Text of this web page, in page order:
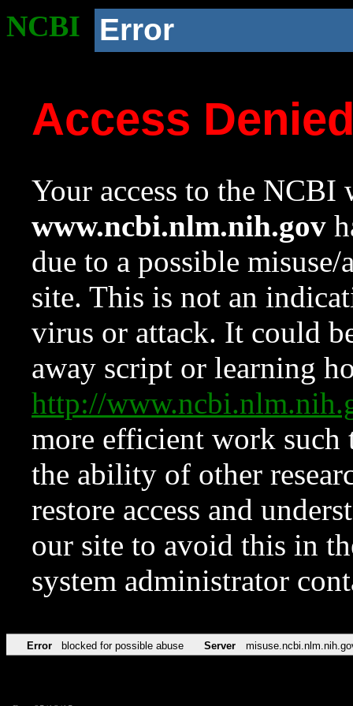
NCBI Error
Access
Your access to the NCBI
www.ncbi.nlm.nih.gov
due to a possible
site. This is not an
virus or attack. It could
away script or learning
http://
more efficient work such
the ability of other
restore access and
our site to avoid this in
system administrator
Error blocked for possible abuse Server